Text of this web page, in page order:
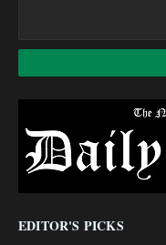
EDITOR'S PICKS